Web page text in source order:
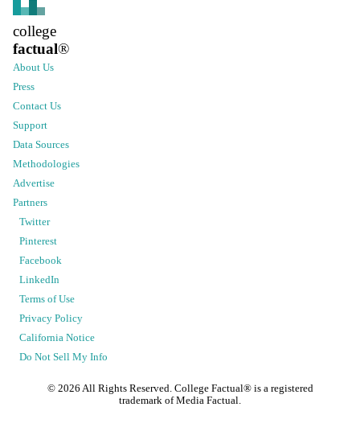
college
factual®
About Us
Press
Contact Us
Support
Data Sources
Methodologies
Advertise
Partners
Twitter
Pinterest
Facebook
LinkedIn
Terms of Use
Privacy Policy
California Notice
Do Not Sell My Info
© 2026 All Rights Reserved. College Factual® is a registered
trademark of Media Factual.